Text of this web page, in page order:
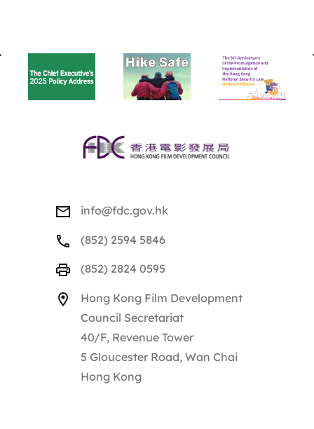
BACK
info@fdc.gov.hk
(852) 2594 5846
(852) 2824 0595
Hong Kong Film Development
Council Secretariat
40/F, Revenue Tower
5 Gloucester Road, Wan Chai
Hong Kong